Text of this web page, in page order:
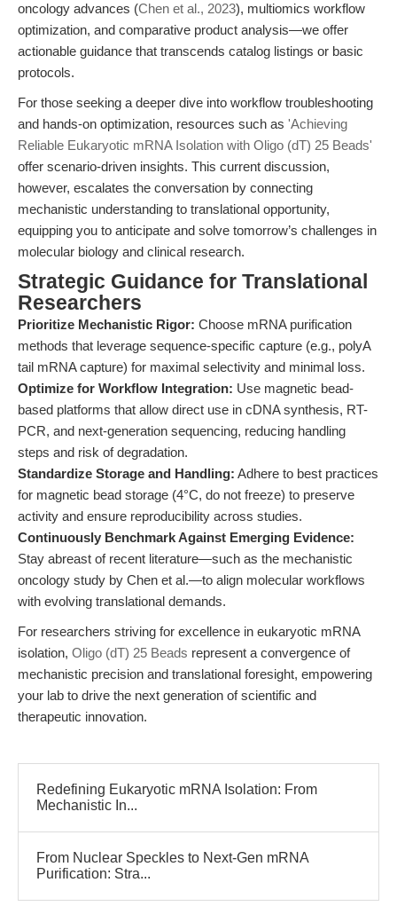
oncology advances (Chen et al., 2023), multiomics workflow
optimization, and comparative product analysis—we offer
actionable guidance that transcends catalog listings or basic
protocols.
For those seeking a deeper dive into workflow troubleshooting
and hands-on optimization, resources such as 'Achieving
Reliable Eukaryotic mRNA Isolation with Oligo (dT) 25 Beads'
offer scenario-driven insights. This current discussion,
however, escalates the conversation by connecting
mechanistic understanding to translational opportunity,
equipping you to anticipate and solve tomorrow’s challenges in
molecular biology and clinical research.
Strategic Guidance for Translational
Researchers
Prioritize Mechanistic Rigor: Choose mRNA purification
methods that leverage sequence-specific capture (e.g., polyA
tail mRNA capture) for maximal selectivity and minimal loss.
Optimize for Workflow Integration: Use magnetic bead-
based platforms that allow direct use in cDNA synthesis, RT-
PCR, and next-generation sequencing, reducing handling
steps and risk of degradation.
Standardize Storage and Handling: Adhere to best practices
for magnetic bead storage (4°C, do not freeze) to preserve
activity and ensure reproducibility across studies.
Continuously Benchmark Against Emerging Evidence:
Stay abreast of recent literature—such as the mechanistic
oncology study by Chen et al.—to align molecular workflows
with evolving translational demands.
For researchers striving for excellence in eukaryotic mRNA
isolation, Oligo (dT) 25 Beads represent a convergence of
mechanistic precision and translational foresight, empowering
your lab to drive the next generation of scientific and
therapeutic innovation.
Redefining Eukaryotic mRNA Isolation: From
Mechanistic In...
From Nuclear Speckles to Next-Gen mRNA
Purification: Stra...